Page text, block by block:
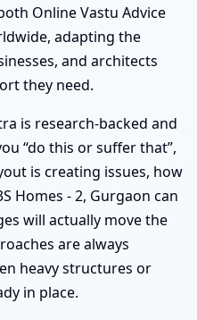
Online Vastu Advice
adapting the
and architects
they need.
is research-backed and
“do this or suffer that”,
is creating issues, how
Homes - 2, Gurgaon can
will actually move the
are always
heavy structures or
in place.